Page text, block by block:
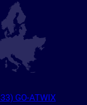
GO-ATWIX